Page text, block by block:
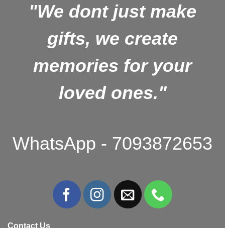
"We dont just make
gifts, we create
memories for your
loved ones."
WhatsApp - 7093872653
Contact Us